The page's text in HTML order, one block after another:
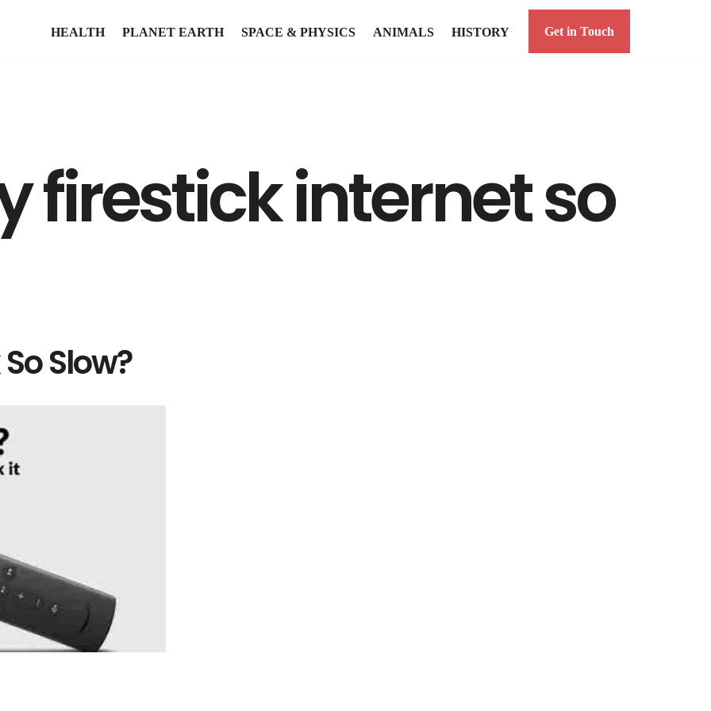
HEALTH PLANET EARTH SPACE & PHYSICS ANIMALS HISTORY Get in Touch
firestick internet so
Slow?